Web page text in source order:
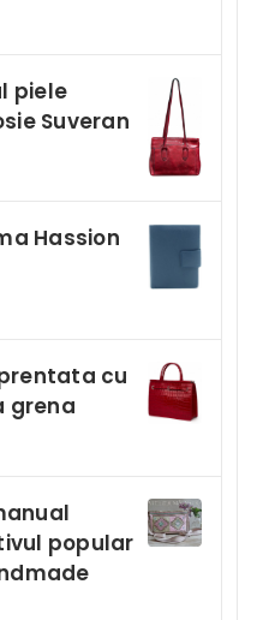
piele
Suveran
Hassion
cu
grena
popular